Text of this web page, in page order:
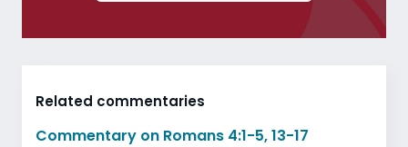
Related commentaries
Commentary on Romans 4:1-5, 13-17